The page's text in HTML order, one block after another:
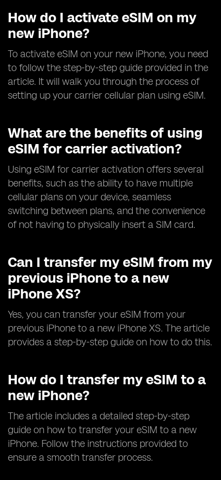
How do I activate eSIM on my
new iPhone?
To activate eSIM on your new iPhone, you need
to follow the step-by-step guide provided in the
article. It will walk you through the process of
setting up your carrier cellular plan using eSIM.
What are the benefits of using
eSIM for carrier activation?
Using eSIM for carrier activation offers several
benefits, such as the ability to have multiple
cellular plans on your device, seamless
switching between plans, and the convenience
of not having to physically insert a SIM card.
Can I transfer my eSIM from my
previous iPhone to a new
iPhone XS?
Yes, you can transfer your eSIM from your
previous iPhone to a new iPhone XS. The article
provides a step-by-step guide on how to do this.
How do I transfer my eSIM to a
new iPhone?
The article includes a detailed step-by-step
guide on how to transfer your eSIM to a new
iPhone. Follow the instructions provided to
ensure a smooth transfer process.